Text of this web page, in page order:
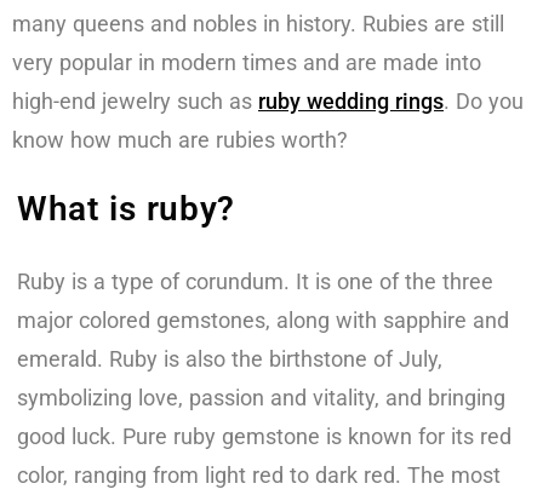
many queens and nobles in history. Rubies are still
very popular in modern times and are made into
high-end jewelry such as ruby wedding rings. Do you
know how much are rubies worth?
What is ruby?
Ruby is a type of corundum. It is one of the three
major colored gemstones, along with sapphire and
emerald. Ruby is also the birthstone of July,
symbolizing love, passion and vitality, and bringing
good luck. Pure ruby gemstone is known for its red
color, ranging from light red to dark red. The most